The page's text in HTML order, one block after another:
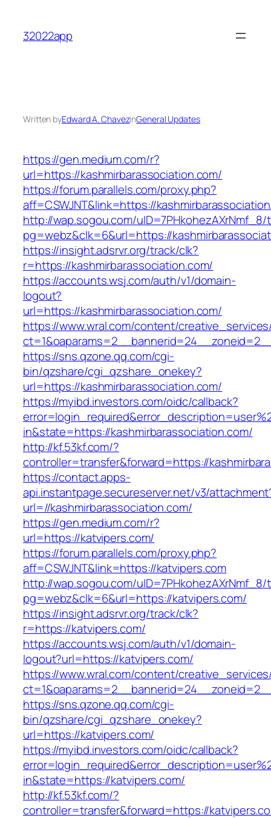
content
32022app
Written byEdward A. ChavezinGeneral Updates
https://gen.medium.com/r?
url=https://kashmirbarassociation.com/
https://forum.parallels.com/proxy.php?
aff=CSWJNT&link=https://
http://wap.sogou.com/uID=7PHkohezAXrNmf_8/
pg=webz&clk=6&url=https://
https://insight.adsrvr.org/track/clk?
r=https://kashmirbarassociation.com/
https://accounts.wsj.com/auth/v1/domain-
logout?
url=https://kashmirbarassociation.com/
https://www.wral.com/content/
https://sns.qzone.qq.com/cgi-
bin/qzshare/cgi_qzshare_onekey?
url=https://kashmirbarassociation.com/
https://myibd.investors.com/oidc/callback?
in&state=https://kashmirbarassociation.com/
http://kf.53kf.com/?
controller=transfer&forward=https://
https://contact.apps-
api.instantpage.secureserver.net/v3/
url=//kashmirbarassociation.com/
https://gen.medium.com/r?
url=https://katvipers.com/
https://forum.parallels.com/proxy.php?
aff=CSWJNT&link=https://katvipers.com
http://wap.sogou.com/uID=7PHkohezAXrNmf_8/
pg=webz&clk=6&url=https://katvipers.com/
https://insight.adsrvr.org/track/clk?
r=https://katvipers.com/
https://accounts.wsj.com/auth/v1/domain-
logout?url=https://katvipers.com/
https://www.wral.com/content/
https://sns.qzone.qq.com/cgi-
bin/qzshare/cgi_qzshare_onekey?
url=https://katvipers.com/
https://myibd.investors.com/oidc/callback?
in&state=https://katvipers.com/
http://kf.53kf.com/?
controller=transfer&forward=https://